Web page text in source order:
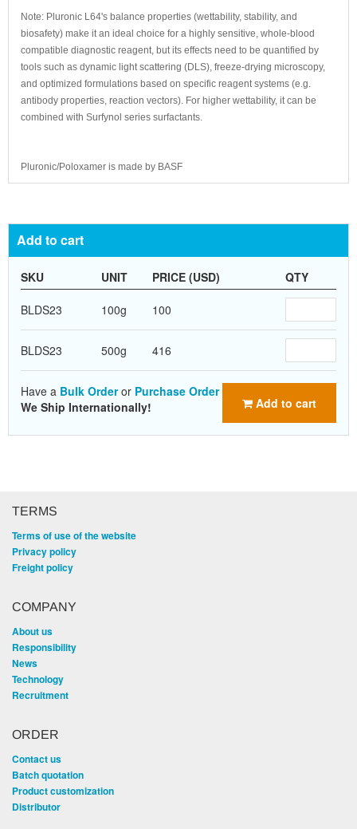
Note: Pluronic L64's balance properties (wettability, stability, and
biosafety) make it an ideal choice for a highly sensitive, whole-blood
compatible diagnostic reagent, but its effects need to be quantified by
tools such as dynamic light scattering (DLS), freeze-drying microscopy,
and optimized formulations based on specific reagent systems (e.g.
antibody properties, reaction vectors). For higher wettability, it can be
combined with Surfynol series surfactants.
Pluronic/Poloxamer is made by BASF
Add to cart
SKU UNIT PRICE (USD) QTY
BLDS23 100g 100
BLDS23 500g 416
Add to cart
Have a Bulk Orderor Purchase Order
We Ship Internationally!
TERMS
Terms of use of the website
Privacy policy
Freight policy
COMPANY
About us
Responsibility
News
Technology
Recruitment
ORDER
Contact us
Batch quotation
Product customization
Distributor